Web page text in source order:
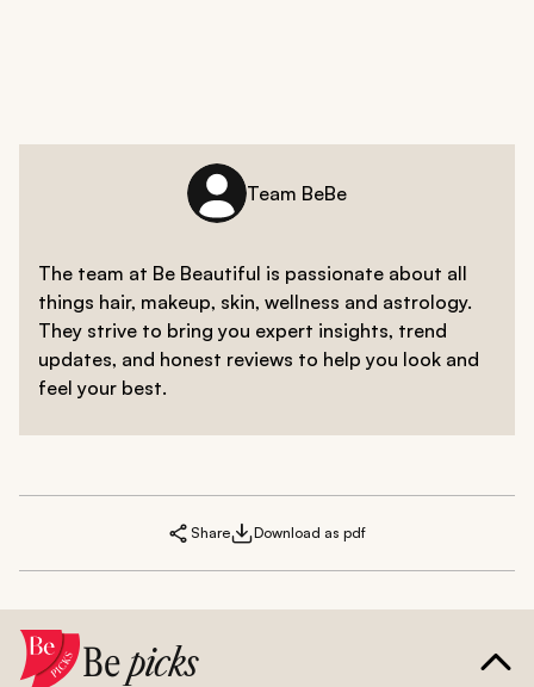
Team BeBe
The team at Be Beautiful is passionate about all
things hair, makeup, skin, wellness and astrology.
They strive to bring you expert insights, trend
updates, and honest reviews to help you look and
feel your best.
Share Download as pdf
Bepicks